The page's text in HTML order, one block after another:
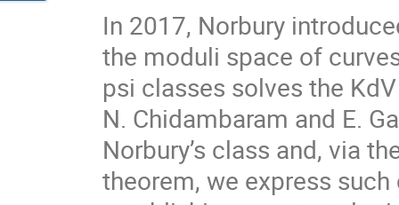
In 2017, Norbury
the moduli space of
psi classes solves the
N. Chidambaram and E.
Norbury’s class and, via
theorem, we express